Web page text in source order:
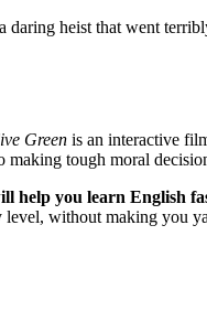
daring heist that went
Green is an interactive
making tough moral
help you learn English
without making you